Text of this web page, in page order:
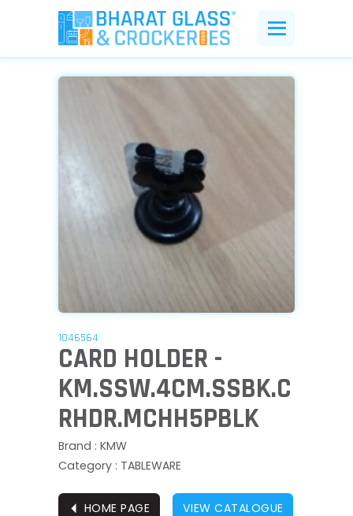
1046564
CARD HOLDER -
KM.SSW.4CM.SSBK.C
RHDR.MCHH5PBLK
Brand : KMW
Category : TABLEWARE
⏴ HOME PAGE VIEW CATALOGUE